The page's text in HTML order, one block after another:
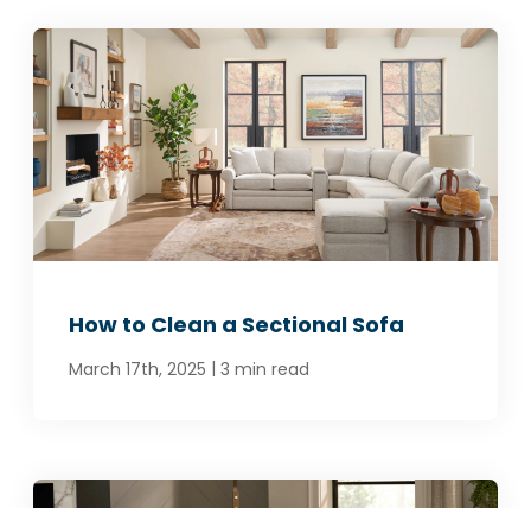
How to Clean a Sectional Sofa
March 17th, 2025 | 3 min read